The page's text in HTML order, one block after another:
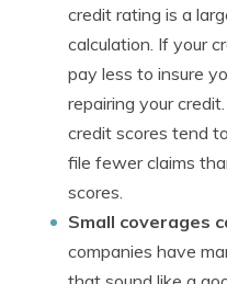
credit rating is a
calculation. If your
pay less to insure
repairing your
credit scores tend
file fewer claims
scores.
Small coverages
companies have